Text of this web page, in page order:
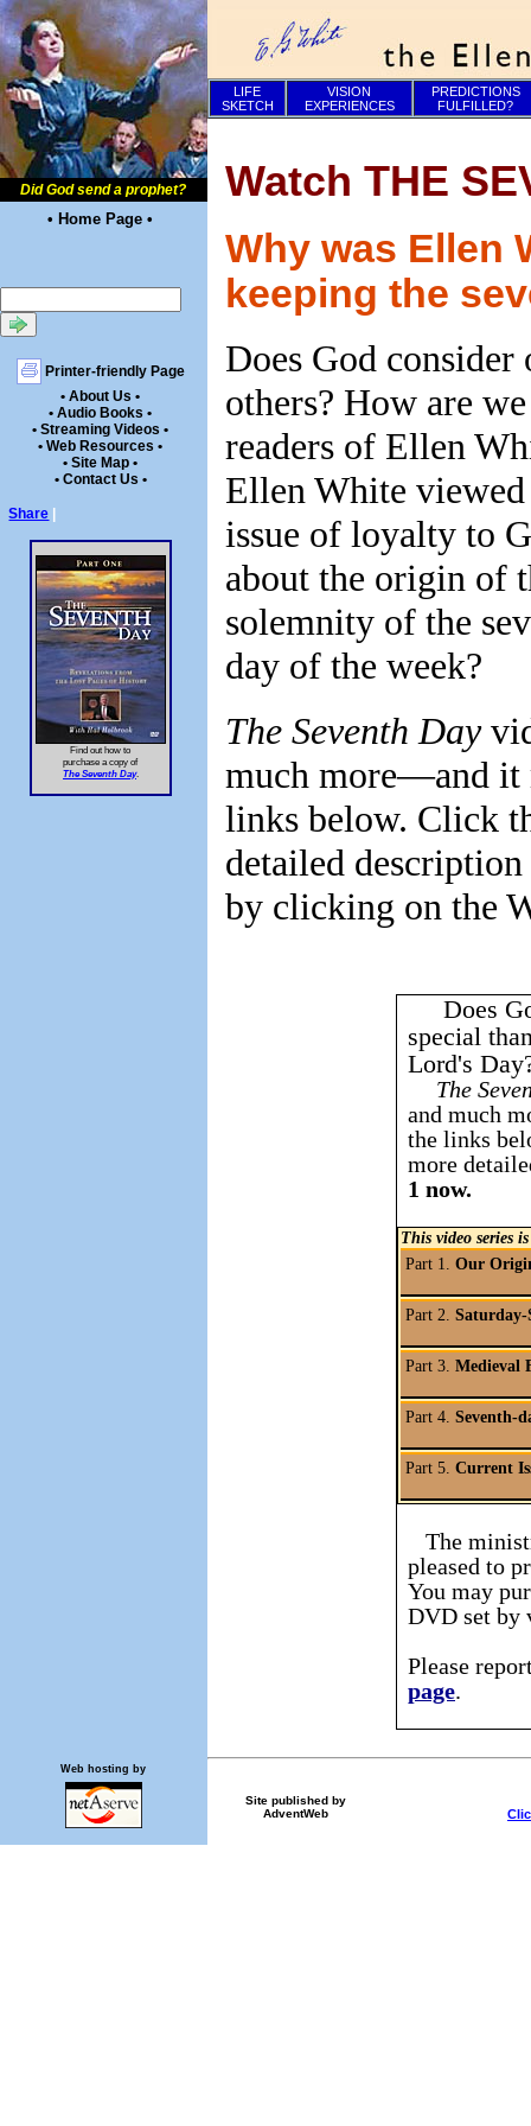
Did God send a prophet?
• Home Page •
Printer-friendly Page
• About Us •
• Audio Books •
• Streaming Videos •
• Web Resources •
• Site Map •
• Contact Us •
Share
Find out how to
purchase a copy of
The Seventh Day.
LIFE
SKETCH
VISION
EXPERIENCES
PREDICTIONS
FULFILLED?
Watch THE
Why was Ellen
keeping the
Does God consider
others? How are
readers of Ellen
Ellen White viewed
issue of loyalty to
about the origin of
solemnity of the
day of the week?
The Seventh Day
much more—and it
links below. Click
detailed
by clicking on the
Does
special
Lord's
The
and much
the links
more
1 now.
This video series
Part 1. Our
Part 2.
Part 3. Medieval
Part 4. Seventh-
Part 5. Current
The
pleased to
You may
DVD set by
Please
page.
Site published by
AdventWeb
Web hosting by